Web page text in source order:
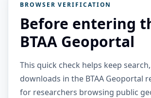
BROWSER VERIFICATION
Before entering
BTAA Geoportal
This quick check helps keep
downloads in the BTAA Geoportal
for researchers browsing public